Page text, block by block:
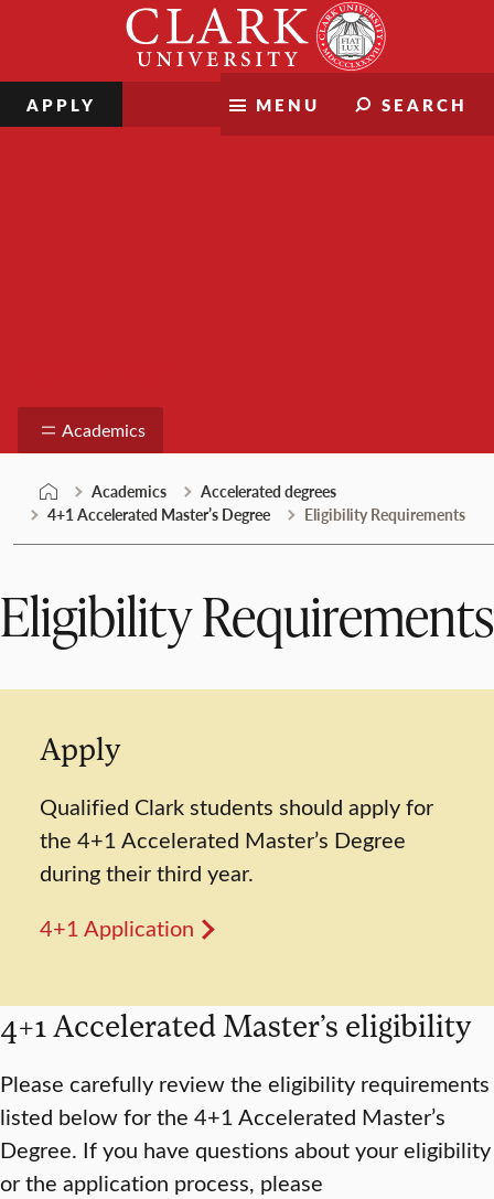
MENU SEARCH
APPLY
Academics
Academics
Accelerated degrees
4+1 Accelerated Master’s Degree
Eligibility Requirements
Eligibility Requirements
4+1 Accelerated Master’s eligibility
Please carefully review the eligibility requirements
listed below for the 4+1 Accelerated Master’s
Degree. If you have questions about your eligibility
or the application process, please
Apply
Qualified Clark students should apply for
the 4+1 Accelerated Master’s Degree
during their third year.
4+1 Application